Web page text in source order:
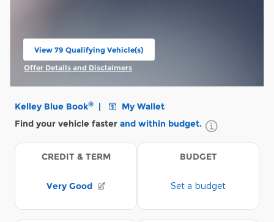
View 79 Qualifying Vehicle(s)
open in same tab
Offer Details and Disclaimers